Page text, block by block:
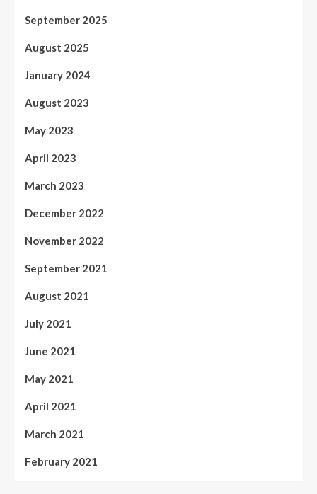
September 2025
August 2025
January 2024
August 2023
May 2023
April 2023
March 2023
December 2022
November 2022
September 2021
August 2021
July 2021
June 2021
May 2021
April 2021
March 2021
February 2021